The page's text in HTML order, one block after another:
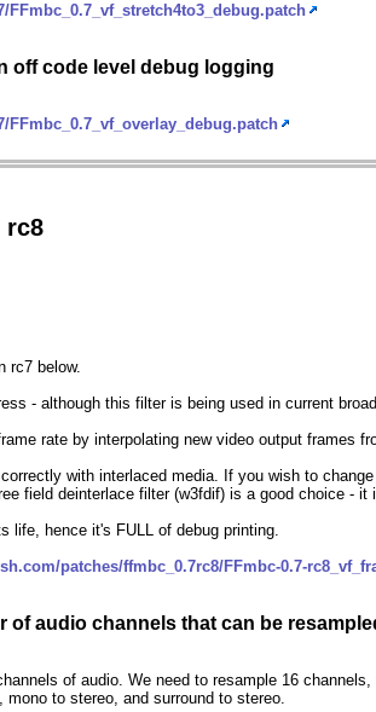
off code level debug logging
rc8
rc7 below.
- although this filter is being used in current
rate by interpolating new video output frames
with interlaced media. If you wish to
field deinterlace filter (w3fdif) is a good choice - it
life, hence it's FULL of debug printing.
patches/ffmbc_0.7rc8/FFmbc-0.7-
of audio channels that can be
of audio. We need to resample 16
to stereo, and surround to stereo.